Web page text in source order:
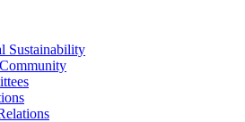
Sustainability